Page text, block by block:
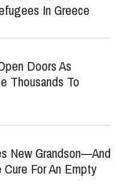
In Greece
Doors As
Thousands To
New Grandson—And
For An Empty